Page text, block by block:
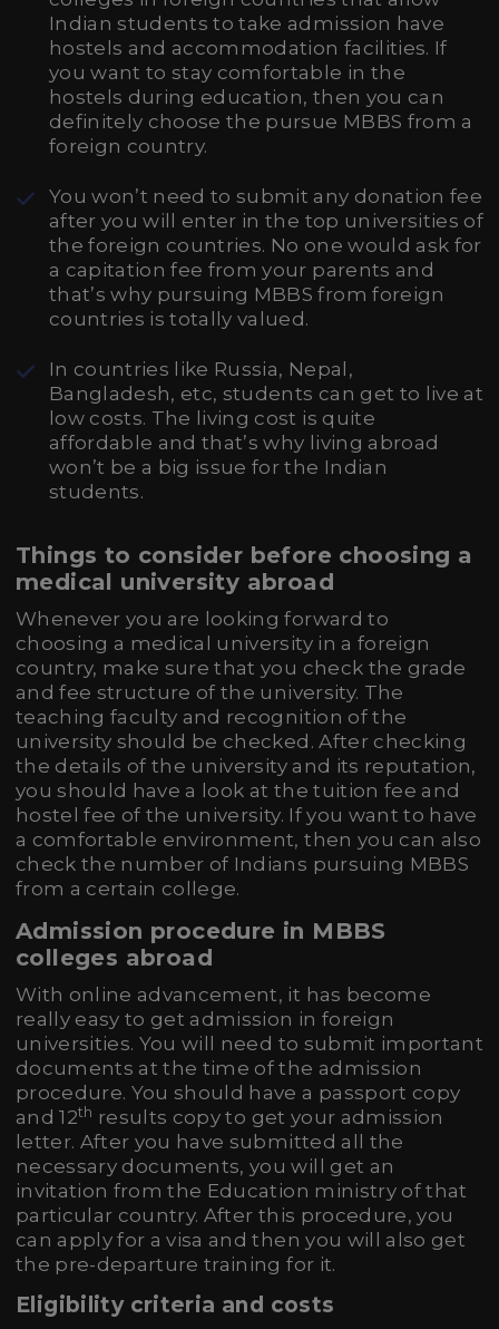
Indian students to take admission have
hostels and accommodation facilities. If
you want to stay comfortable in the
hostels during education, then you can
definitely choose the pursue MBBS from a
foreign country.
You won’t need to submit any donation fee
after you will enter in the top universities of
the foreign countries. No one would ask for
a capitation fee from your parents and
that’s why pursuing MBBS from foreign
countries is totally valued.
In countries like Russia, Nepal,
Bangladesh, etc, students can get to live at
low costs. The living cost is quite
affordable and that’s why living abroad
won’t be a big issue for the Indian
students.
Things to consider before choosing a
medical university abroad
Whenever you are looking forward to
choosing a medical university in a foreign
country, make sure that you check the grade
and fee structure of the university. The
teaching faculty and recognition of the
university should be checked. After checking
the details of the university and its reputation,
you should have a look at the tuition fee and
hostel fee of the university. If you want to have
a comfortable environment, then you can also
check the number of Indians pursuing MBBS
from a certain college.
Admission procedure in MBBS
colleges abroad
With online advancement, it has become
really easy to get admission in foreign
universities. You will need to submit important
documents at the time of the admission
procedure. You should have a passport copy
and 12th results copy to get your admission
letter. After you have submitted all the
necessary documents, you will get an
invitation from the Education ministry of that
particular country. After this procedure, you
can apply for a visa and then you will also get
the pre-departure training for it.
Eligibility criteria and costs